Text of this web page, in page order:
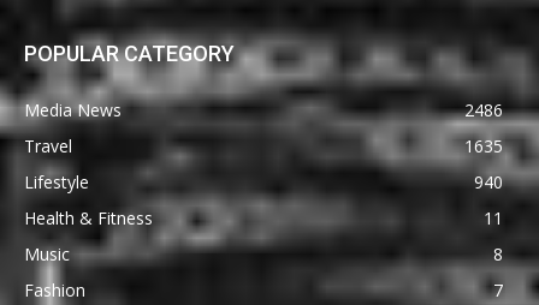
POPULAR CATEGORY
Media News
2486
Travel
1635
Lifestyle
940
Health & Fitness
11
Music
8
Fashion
7